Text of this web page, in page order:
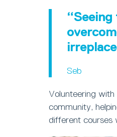
Seb
Volunteering
community,
different courses